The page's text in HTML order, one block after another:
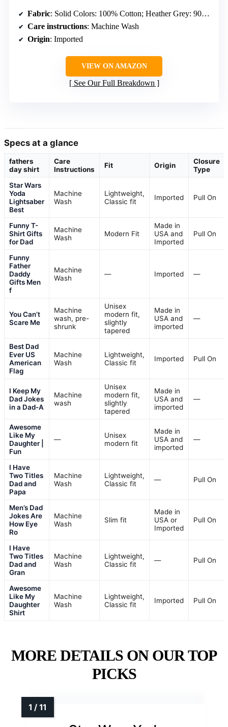
Fabric: Solid Colors: 100% Cotton; Heather Grey: 90% Cotton, 10% Polyester; All Other Heathers: 50% Cotton, 50% Polyester; OR: 65% Polyester, 35% Cotton; OR: 60% Cotton, 40% Polyester
Care instructions: Machine Wash
Origin: Imported
VIEW ON AMAZON
See Our Full Breakdown
Specs at a glance
fathers
day shirt
Care
Instructions
Fit Origin
Closure
Type
Star Wars
Yoda
Lightsaber
Best
Machine
Wash
Lightweight,
Classic fit
Imported Pull On
Funny T-
Shirt Gifts
for Dad
Machine
Wash
Modern Fit
Made in
USA and
Imported
Pull On
Funny
Father
Daddy
Gifts Men
f
Machine
Wash
— Imported —
You Can’t
Scare Me
Machine
wash, pre-
shrunk
Unisex
modern fit,
slightly
tapered
Made in
USA and
imported
—
Best Dad
Ever US
American
Flag
Machine
Wash
Lightweight,
Classic fit
Imported Pull On
I Keep My
Dad Jokes
in a Dad-A
Machine
wash
Unisex
modern fit,
slightly
tapered
Made in
USA and
imported
—
Awesome
Like My
Daughter |
Fun
—
Unisex
modern fit
Made in
USA and
imported
—
I Have
Two Titles
Dad and
Papa
Machine
Wash
Lightweight,
Classic fit
— Pull On
Men’s Dad
Jokes Are
How Eye
Ro
Machine
Wash
Slim fit
Made in
USA or
Imported
Pull On
I Have
Two Titles
Dad and
Gran
Machine
Wash
Lightweight,
Classic fit
— Pull On
Awesome
Like My
Daughter
Shirt
Machine
Wash
Lightweight,
Classic fit
Imported Pull On
MORE DETAILS ON OUR TOP
PICKS